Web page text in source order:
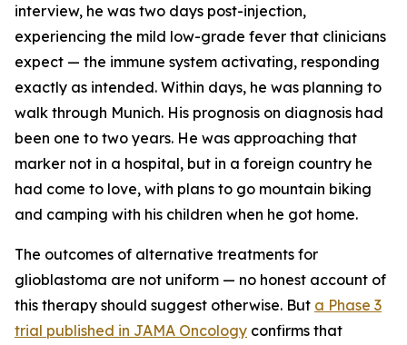
interview, he was two days post-injection,
experiencing the mild low-grade fever that clinicians
expect — the immune system activating, responding
exactly as intended. Within days, he was planning to
walk through Munich. His prognosis on diagnosis had
been one to two years. He was approaching that
marker not in a hospital, but in a foreign country he
had come to love, with plans to go mountain biking
and camping with his children when he got home.
The outcomes of alternative treatments for
glioblastoma are not uniform — no honest account of
this therapy should suggest otherwise. But a Phase 3
trial published in JAMA Oncology confirms that